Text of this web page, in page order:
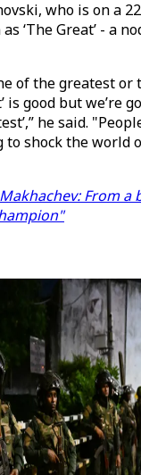
who is on a
‘The Great’ - a
of the greatest or
is good but we’re
he said.
to shock the world
From a